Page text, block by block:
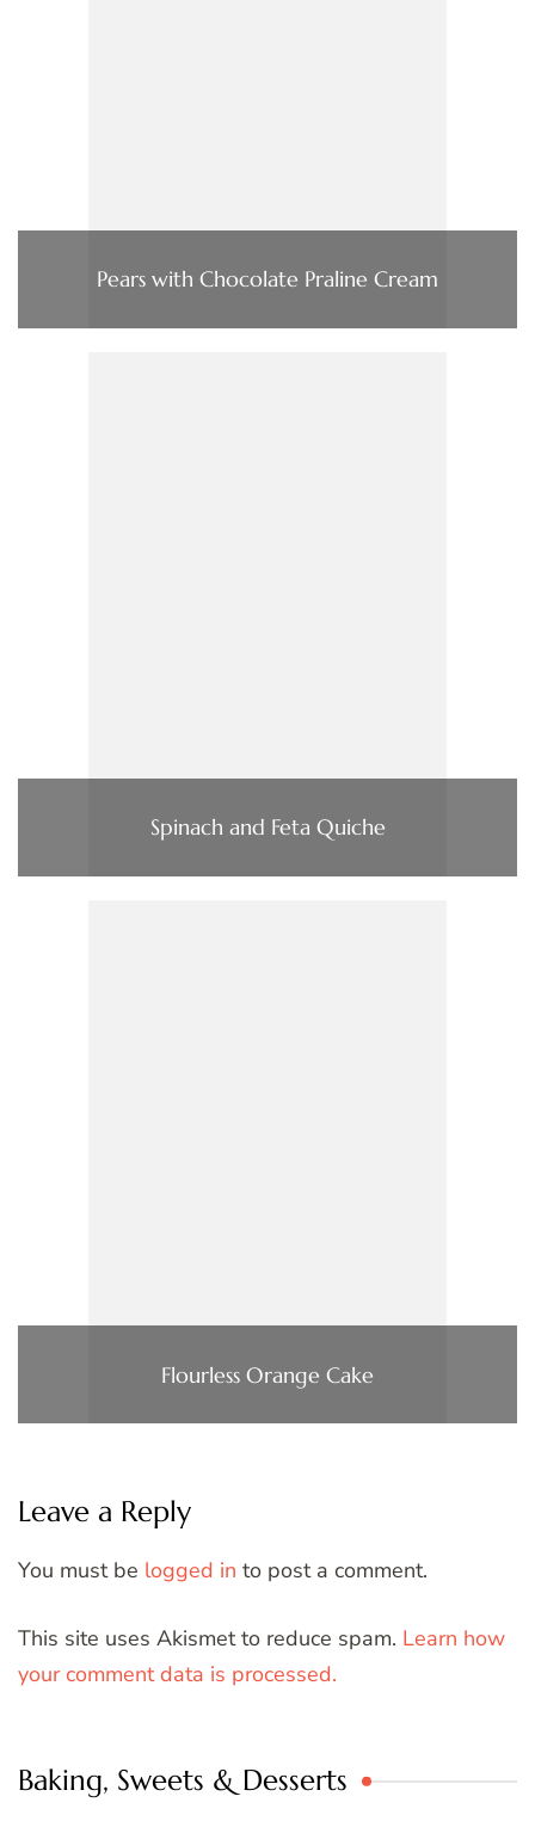
Pears with Chocolate Praline Cream
Spinach and Feta Quiche
Flourless Orange Cake
Leave a Reply
You must be logged in to post a comment.
This site uses Akismet to reduce spam. Learn how
your comment data is processed.
Baking, Sweets & Desserts